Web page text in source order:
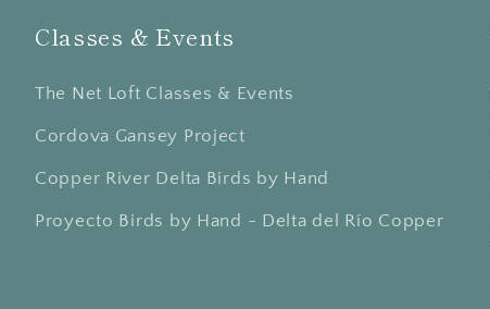
Classes & Events
The Net Loft Classes & Events
Cordova Gansey Project
Copper River Delta Birds by Hand
Proyecto Birds by Hand - Delta del Río Copper